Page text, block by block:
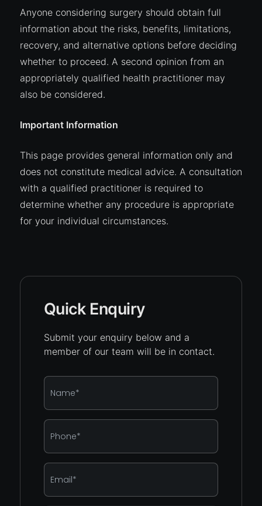
Anyone considering surgery should obtain full
information about the risks, benefits, limitations,
recovery, and alternative options before deciding
whether to proceed. A second opinion from an
appropriately qualified health practitioner may
also be considered.
Important Information
This page provides general information only and
does not constitute medical advice. A consultation
with a qualified practitioner is required to
determine whether any procedure is appropriate
for your individual circumstances.
Quick Enquiry
Submit your enquiry below and a
member of our team will be in contact.
Name
Phone
Email